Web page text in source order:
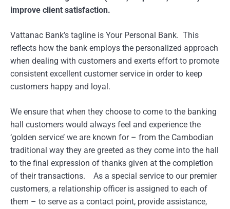
improve client satisfaction.
Vattanac Bank’s tagline is Your Personal Bank. This
reflects how the bank employs the personalized approach
when dealing with customers and exerts effort to promote
consistent excellent customer service in order to keep
customers happy and loyal.
We ensure that when they choose to come to the banking
hall customers would always feel and experience the
‘golden service’ we are known for – from the Cambodian
traditional way they are greeted as they come into the hall
to the final expression of thanks given at the completion
of their transactions. As a special service to our premier
customers, a relationship officer is assigned to each of
them – to serve as a contact point, provide assistance,